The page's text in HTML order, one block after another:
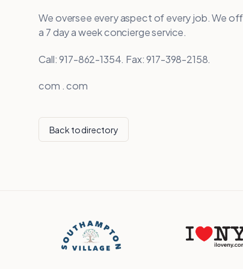
We oversee every aspect of every job. We
a 7 day a week concierge service.
Call: 917-862-1354. Fax: 917-398-2158.
com . com
Back to directory